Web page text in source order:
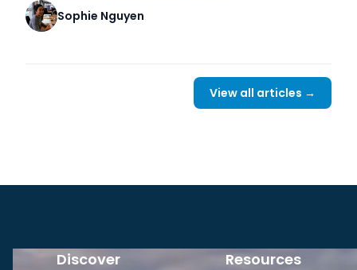
Sophie Nguyen
View all articles →
Discover Resources